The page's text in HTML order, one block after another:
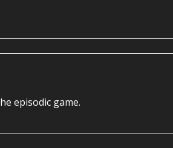
episodic game.